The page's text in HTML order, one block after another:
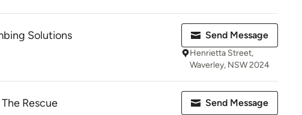
Solutions Send Message
Henrietta Street,
Waverley, NSW 2024
Rescue Send Message